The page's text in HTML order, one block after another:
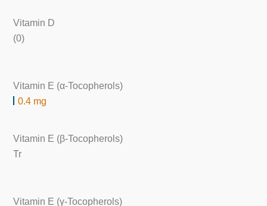
Vitamin D
(0)
Vitamin E (α-Tocopherols)
0.4 mg
Vitamin E (β-Tocopherols)
Tr
Vitamin E (γ-Tocopherols)